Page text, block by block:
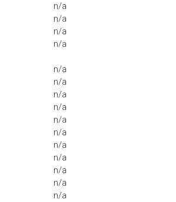
n/a
n/a
n/a
n/a
n/a
n/a
n/a
n/a
n/a
n/a
n/a
n/a
n/a
n/a
n/a